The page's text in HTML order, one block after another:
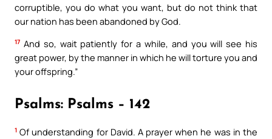
corruptible, you do what you want, but do not think that
our nation has been abandoned by God.
17 And so, wait patiently for a while, and you will see his
great power, by the manner in which he will torture you and
your offspring.”
Psalms: Psalms – 142
1 Of understanding for David. A prayer when he was in the